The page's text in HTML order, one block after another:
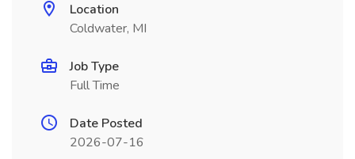
Location
Coldwater, MI
Job Type
Full Time
Date Posted
2026-07-16